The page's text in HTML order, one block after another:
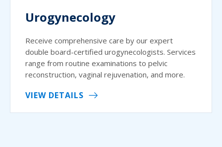
Urogynecology
Receive comprehensive care by our expert
double board-certified urogynecologists. Services
range from routine examinations to pelvic
reconstruction, vaginal rejuvenation, and more.
VIEW DETAILS